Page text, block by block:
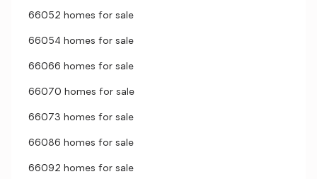
66052 homes for sale
66054 homes for sale
66066 homes for sale
66070 homes for sale
66073 homes for sale
66086 homes for sale
66092 homes for sale